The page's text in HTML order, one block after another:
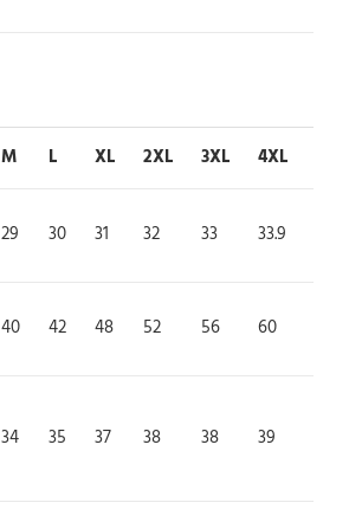
M L XL 2XL 3XL 4XL
29 30 31 32 33 33.9
40 42 48 52 56 60
34 35 37 38 38 39